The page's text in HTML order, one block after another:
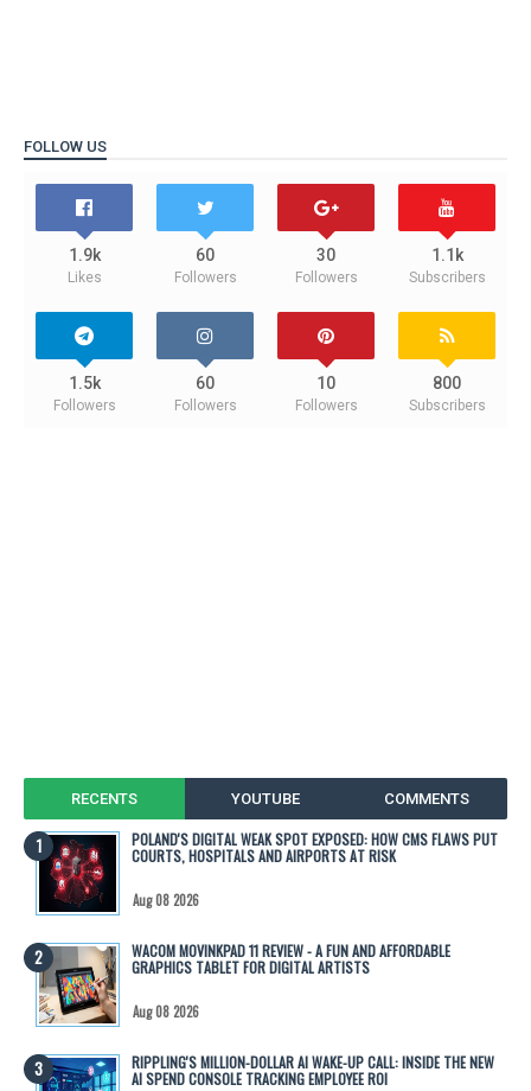
FOLLOW US
1.9k
Likes
60
Followers
30
Followers
1.1k
Subscribers
1.5k
Followers
60
Followers
10
Followers
800
Subscribers
RECENTS YOUTUBE COMMENTS
POLAND'S DIGITAL WEAK SPOT EXPOSED: HOW CMS FLAWS PUT
COURTS, HOSPITALS AND AIRPORTS AT RISK
Aug 08 2026
WACOM MOVINKPAD 11 REVIEW - A FUN AND AFFORDABLE
GRAPHICS TABLET FOR DIGITAL ARTISTS
Aug 08 2026
RIPPLING'S MILLION-DOLLAR AI WAKE-UP CALL: INSIDE THE NEW
AI SPEND CONSOLE TRACKING EMPLOYEE ROI